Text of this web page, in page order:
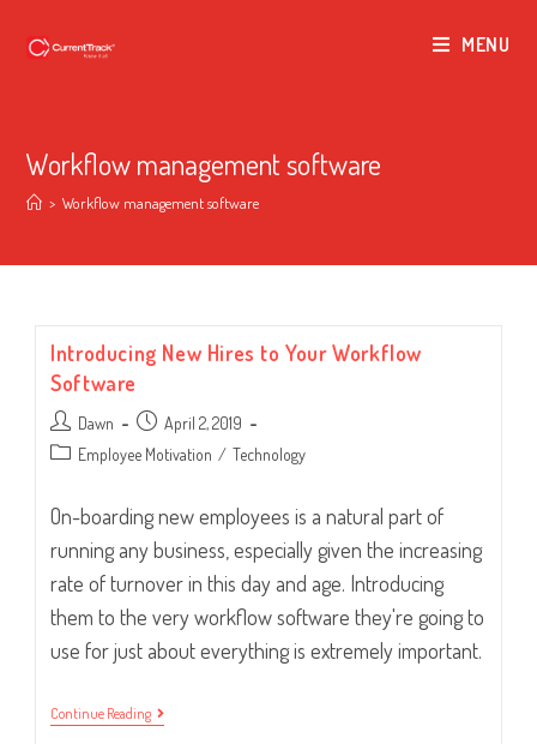
MENU
Workflow management software
> Workflow management software
Introducing New Hires to Your Workflow
Software
Post
author:
Dawn
Post
published:
April 2, 2019
Post Employee Motivation / Technology
On-boarding new employees is a natural part of
running any business, especially given the increasing
rate of turnover in this day and age. Introducing
them to the very workflow software they're going to
use for just about everything is extremely important.
Continue ReadingIntroducing
New